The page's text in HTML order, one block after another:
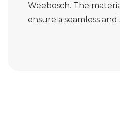
Weebosch. The
ensure a seamless